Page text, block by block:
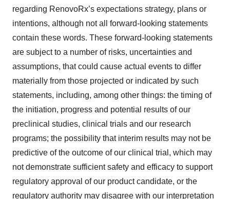
regarding RenovoRx’s expectations strategy, plans or
intentions, although not all forward-looking statements
contain these words. These forward-looking statements
are subject to a number of risks, uncertainties and
assumptions, that could cause actual events to differ
materially from those projected or indicated by such
statements, including, among other things: the timing of
the initiation, progress and potential results of our
preclinical studies, clinical trials and our research
programs; the possibility that interim results may not be
predictive of the outcome of our clinical trial, which may
not demonstrate sufficient safety and efficacy to support
regulatory approval of our product candidate, or the
regulatory authority may disagree with our interpretation